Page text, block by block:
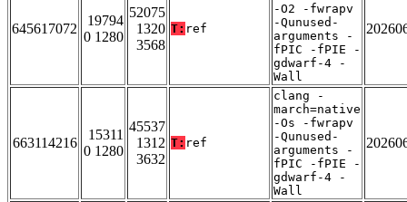
645617072
19794
0 1280
52075
1320
3568
T: ref
-O2 -fwrapv
-Qunused-
arguments -
fPIC -fPIE -
gdwarf-4 -
Wall
663114216
15311
0 1280
45537
1312
3632
T: ref
clang -
march=native
-Os -fwrapv
-Qunused-
arguments -
fPIC -fPIE -
gdwarf-4 -
Wall